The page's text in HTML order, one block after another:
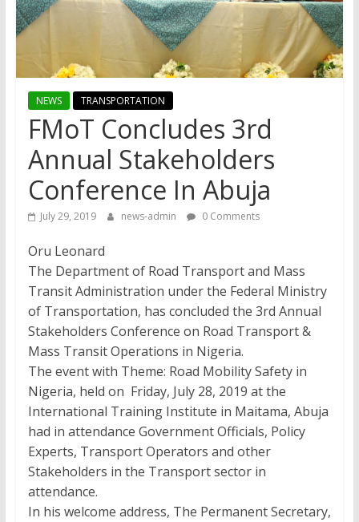
NEWS TRANSPORTATION
FMoT Concludes 3rd
Annual Stakeholders
Conference In Abuja
July 29, 2019 news-admin 0 Comments
Oru Leonard
The Department of Road Transport and Mass
Transit Administration under the Federal Ministry
of Transportation, has concluded the 3rd Annual
Stakeholders Conference on Road Transport &
Mass Transit Operations in Nigeria.
The event with Theme: Road Mobility Safety in
Nigeria, held on Friday, July 28, 2019 at the
International Training Institute in Maitama, Abuja
had in attendance Government Officials, Policy
Experts, Transport Operators and other
Stakeholders in the Transport sector in
attendance.
In his welcome address, The Permanent Secretary,